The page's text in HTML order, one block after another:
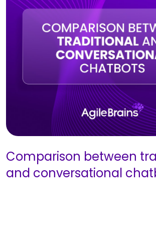
Comparison between
and conversational